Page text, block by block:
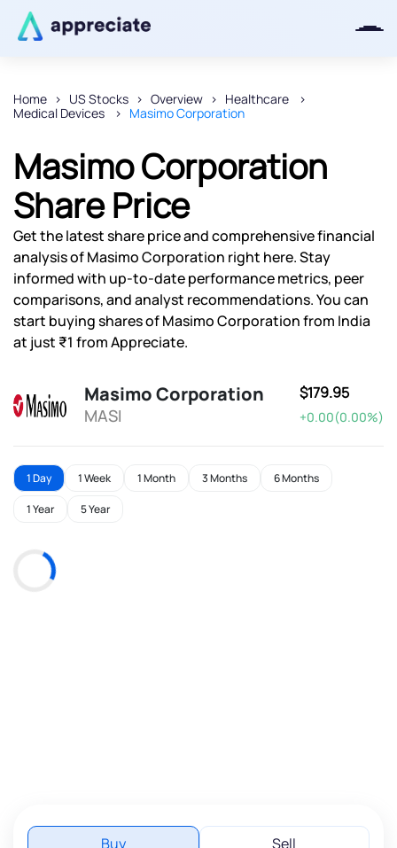
Home US Stocks Overview
Healthcare
Medical Devices
Masimo Corporation
Masimo Corporation
Share Price
Get the latest share price and comprehensive financial
analysis of Masimo Corporation right here. Stay
informed with up-to-date performance metrics, peer
comparisons, and analyst recommendations. You can
start buying shares of Masimo Corporation from India
at just ₹1 from Appreciate.
Masimo Corporation
MASI
$179.95
+0.00(0.00%)
1 Day 1 Week 1 Month 3 Months 6 Months
1 Year 5 Year
Buy Sell
Thanks for joining our iOS waitlist.
We will keep you posted.
Powered by Viral Loops